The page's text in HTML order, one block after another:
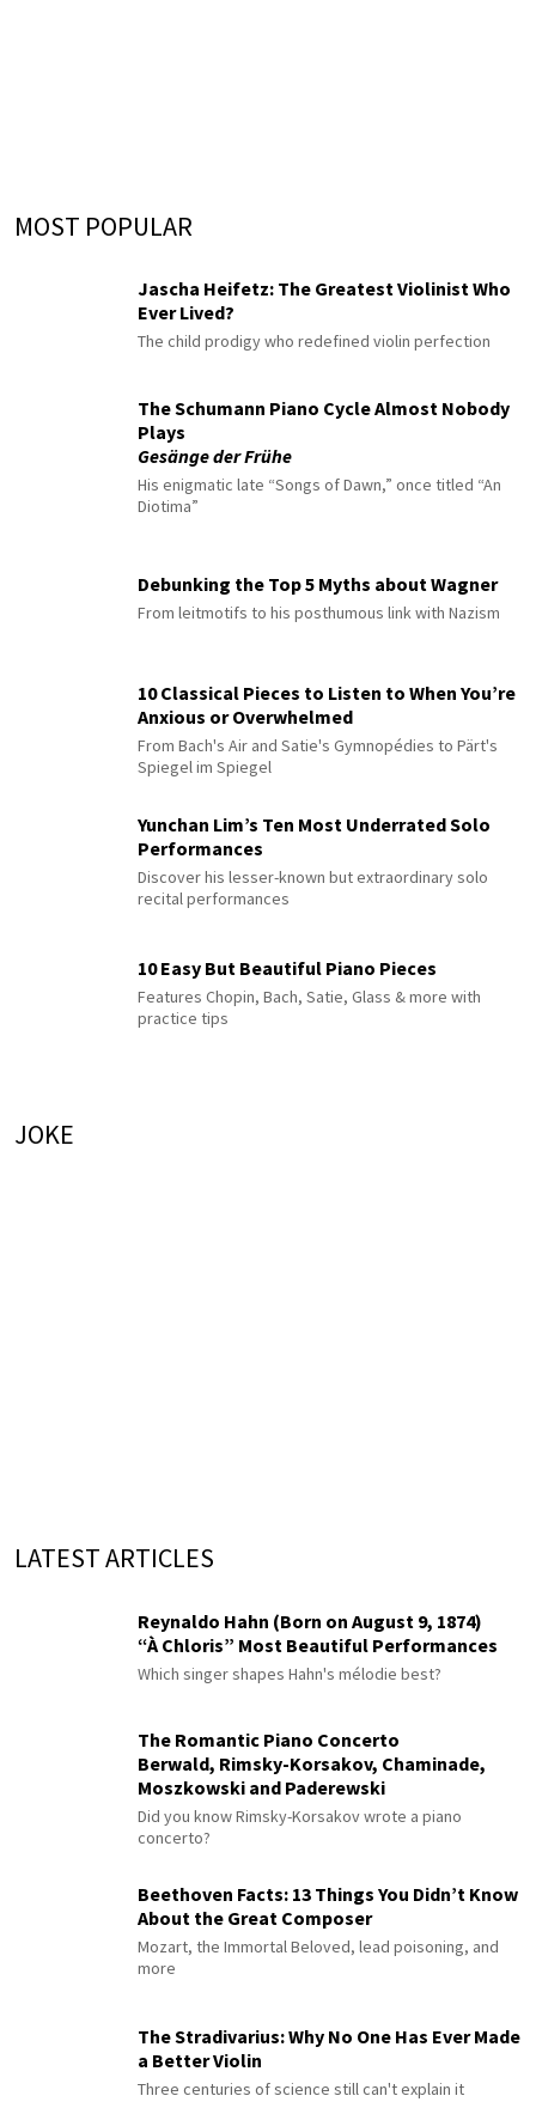
MOST POPULAR
Jascha Heifetz: The Greatest Violinist Who
Ever Lived?
The child prodigy who redefined violin perfection
The Schumann Piano Cycle Almost Nobody
Plays
Gesänge der Frühe
His enigmatic late “Songs of Dawn,” once titled “An
Diotima”
Debunking the Top 5 Myths about Wagner
From leitmotifs to his posthumous link with Nazism
10 Classical Pieces to Listen to When You’re
Anxious or Overwhelmed
From Bach's Air and Satie's Gymnopédies to Pärt's
Spiegel im Spiegel
Yunchan Lim’s Ten Most Underrated Solo
Performances
Discover his lesser-known but extraordinary solo
recital performances
10 Easy But Beautiful Piano Pieces
Features Chopin, Bach, Satie, Glass & more with
practice tips
JOKE
LATEST ARTICLES
Reynaldo Hahn (Born on August 9, 1874)
“À Chloris” Most Beautiful Performances
Which singer shapes Hahn's mélodie best?
The Romantic Piano Concerto
Berwald, Rimsky-Korsakov, Chaminade,
Moszkowski and Paderewski
Did you know Rimsky-Korsakov wrote a piano
concerto?
Beethoven Facts: 13 Things You Didn’t Know
About the Great Composer
Mozart, the Immortal Beloved, lead poisoning, and
more
The Stradivarius: Why No One Has Ever Made
a Better Violin
Three centuries of science still can't explain it